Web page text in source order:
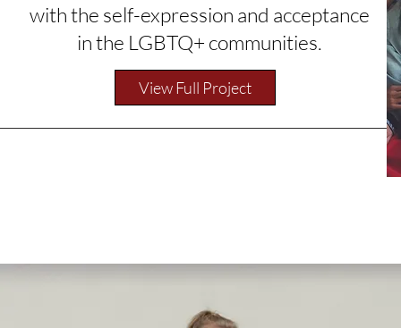
with the self-expression and acceptance
in the LGBTQ+ communities.
View Full Project